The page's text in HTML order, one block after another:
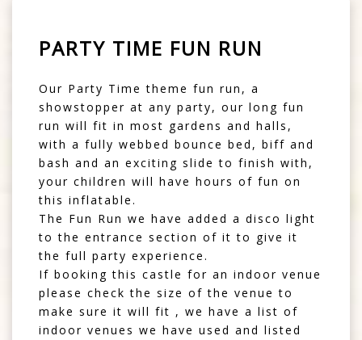
PARTY TIME FUN RUN
Our Party Time theme fun run, a
showstopper at any party, our long fun
run will fit in most gardens and halls,
with a fully webbed bounce bed, biff and
bash and an exciting slide to finish with,
your children will have hours of fun on
this inflatable.
The Fun Run we have added a disco light
to the entrance section of it to give it
the full party experience.
If booking this castle for an indoor venue
please check the size of the venue to
make sure it will fit , we have a list of
indoor venues we have used and listed